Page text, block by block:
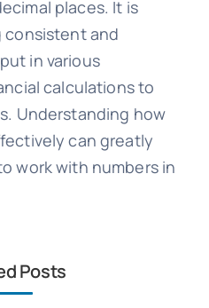
places. It is
consistent and
in various
calculations to
Understanding how
can greatly
work with numbers in
Posts